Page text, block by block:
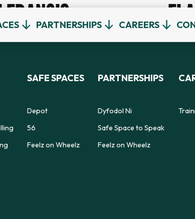
56
PARTNERSHIPS CAREERS
SAFE SPACES
Depot
56
Feelz on Wheelz
PARTNERSHIPS
Dyfodol Ni
Safe Space to Speak
Feelz on Wheelz